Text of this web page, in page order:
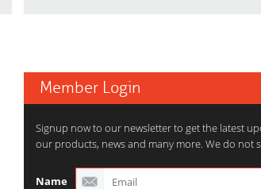
Member Login
Signup now to our newsletter to get the latest
our products, news and many more. We do not
Name